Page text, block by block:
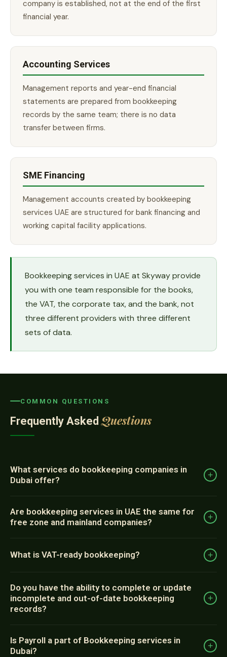
company is established, not at the end of the first
financial year.
Accounting Services
Management reports and year-end financial
statements are prepared from bookkeeping
records by the same team; there is no data
transfer between firms.
SME Financing
Management accounts created by bookkeeping
services UAE are structured for bank financing and
working capital facility applications.
Bookkeeping services in UAE at Skyway provide
you with one team responsible for the books,
the VAT, the corporate tax, and the bank, not
three different providers with three different
sets of data.
COMMON QUESTIONS
Frequently AskedQuestions
What services do bookkeeping companies in
Dubai offer?
+
Are bookkeeping services in UAE the same for
free zone and mainland companies?
+
What is VAT-ready bookkeeping? +
Do you have the ability to complete or update
incomplete and out-of-date bookkeeping
records?
+
Is Payroll a part of Bookkeeping services in
Dubai?
+